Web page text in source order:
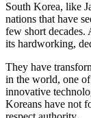
South Korea, like
nations that have
few short decades.
its hardworking,
They have
in the world, one
innovative
Koreans have not